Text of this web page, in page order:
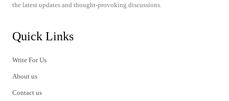
the latest updates and thought-provoking discussions.
Quick Links
Write For Us
About us
Contact us